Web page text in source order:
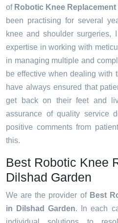
of Robotic Knee
been practising for several
knee and shoulder surgeries,
expertise in working with
in managing multiple and
be effective when dealing with
have always ensured that
get back on their feet and
assurance of quality service
positive comments from
this.
Best Robotic Knee
Dilshad Garden
We are the provider of Best
in Dilshad Garden. In each